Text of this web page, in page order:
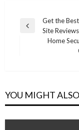
Post
navigation
Previous
Get the
Site
Home
YOU MIGHT